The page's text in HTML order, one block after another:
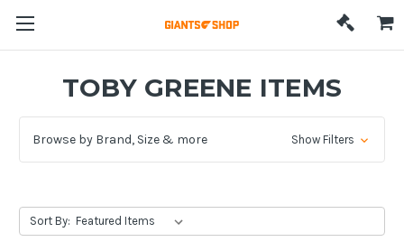
TOBY GREENE ITEMS
Browse by Brand, Size & more Show Filters
Sort By: